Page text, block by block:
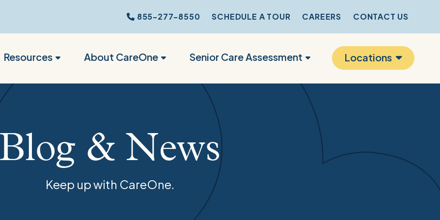
855-277-8550 SCHEDULE A TOUR CAREERS CONTACT US
Resources About CareOne Senior Care Assessment Locations
Blog & News
Keep up with CareOne.